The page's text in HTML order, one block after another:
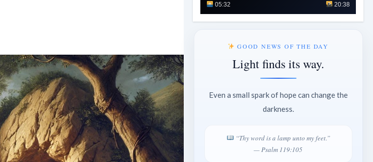
05:32
20:38
GOOD NEWS OF THE DAY
Light finds its way.
Even a small spark of hope can change the
darkness.
“Thy word is a lamp unto my feet.”
— Psalm 119:105